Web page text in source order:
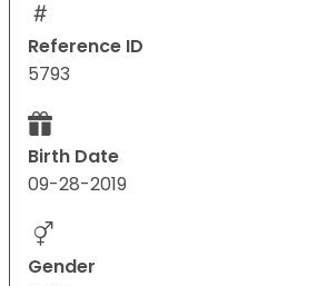
Reference ID
5793
Birth Date
09-28-2019
Gender